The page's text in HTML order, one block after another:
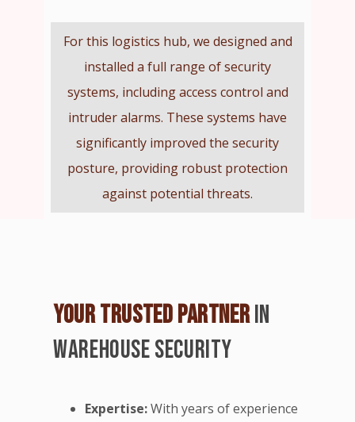
For this logistics hub, we designed and
installed a full range of security
systems, including access control and
intruder alarms. These systems have
significantly improved the security
posture, providing robust protection
against potential threats.
YOUR TRUSTED PARTNERIN
WAREHOUSE SECURITY
Expertise:With years of experience